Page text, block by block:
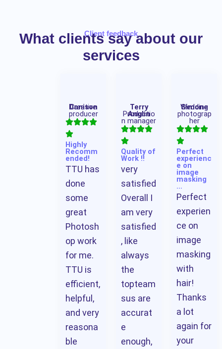
Client feedback
What clients say about our
services
Danison
Creative
producer
Highly
Recomm
ended!
TTU has
done
some
great
Photosh
op work
for me.
TTU is
efficient,
helpful,
and very
reasona
ble
Terry
Anglin
Productio
n manager
Quality of
Work !!
very
satisfied
Overall I
am very
satisfied
, like
always
the
topteam
sus are
accurat
e
enough,
Simone
Wedding
photograp
her
Perfect
experienc
e on
image
masking
…
Perfect
experien
ce on
image
masking
with
hair!
Thanks
a lot
again for
your